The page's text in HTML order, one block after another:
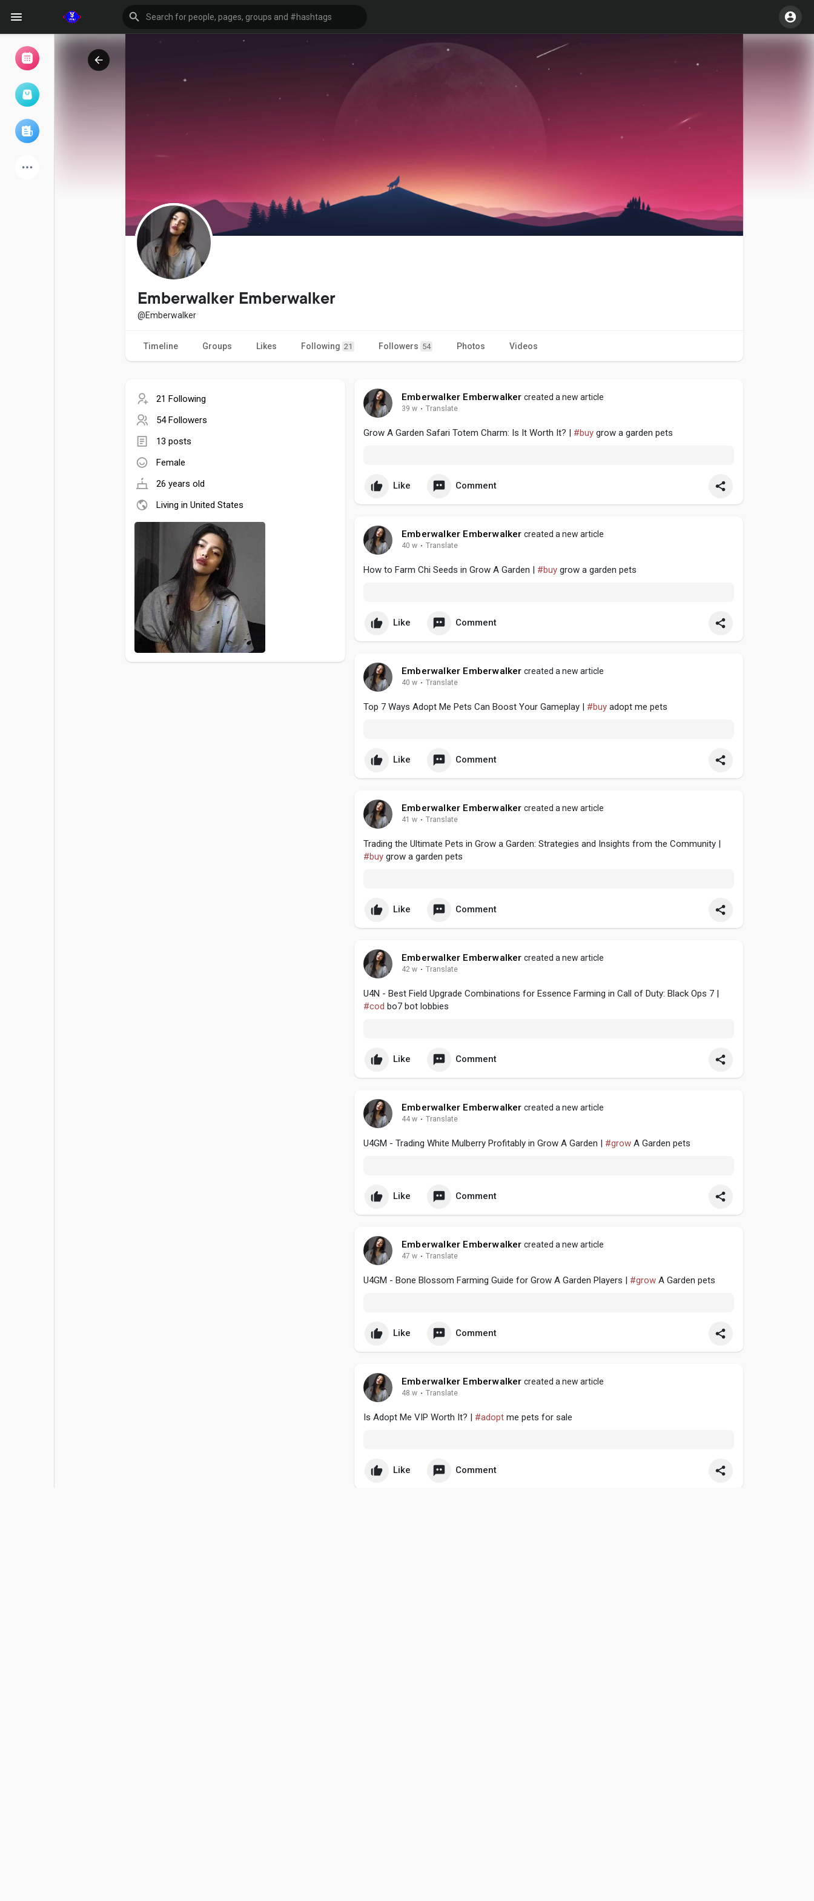
My events
Explore
Emberwalker Emberwalker
@Emberwalker
Timeline Groups Likes Following 21 Followers 54 Photos Videos
21 Following
54 Followers
13 posts
Female
26 years old
Living in United States
Emberwalker Emberwalker created a new article
39 w · Translate
Grow A Garden Safari Totem Charm: Is It Worth It? | #buy grow a garden pets
Like Comment
Emberwalker Emberwalker created a new article
40 w · Translate
How to Farm Chi Seeds in Grow A Garden | #buy grow a garden pets
Like Comment
Emberwalker Emberwalker created a new article
40 w · Translate
Top 7 Ways Adopt Me Pets Can Boost Your Gameplay | #buy adopt me pets
Like Comment
Emberwalker Emberwalker created a new article
41 w · Translate
Trading the Ultimate Pets in Grow a Garden: Strategies and Insights from the Community |
#buy grow a garden pets
Like Comment
Emberwalker Emberwalker created a new article
42 w · Translate
U4N - Best Field Upgrade Combinations for Essence Farming in Call of Duty: Black Ops 7 |
#cod bo7 bot lobbies
Like Comment
Emberwalker Emberwalker created a new article
44 w · Translate
U4GM - Trading White Mulberry Profitably in Grow A Garden | #grow A Garden pets
Like Comment
Emberwalker Emberwalker created a new article
47 w · Translate
U4GM - Bone Blossom Farming Guide for Grow A Garden Players | #grow A Garden pets
Like Comment
Emberwalker Emberwalker created a new article
48 w · Translate
Is Adopt Me VIP Worth It? | #adopt me pets for sale
Like Comment